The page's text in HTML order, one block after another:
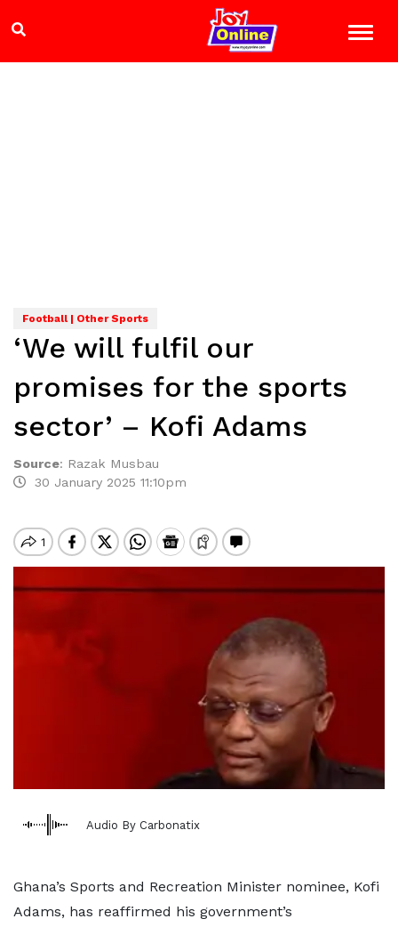
Football | Other Sports
‘We will fulfil our
promises for the sports
sector’ – Kofi Adams
Source: Razak Musbau
30 January 2025 11:10pm
Audio By Carbonatix
Ghana’s Sports and Recreation Minister nominee, Kofi
Adams, has reaffirmed his government’s